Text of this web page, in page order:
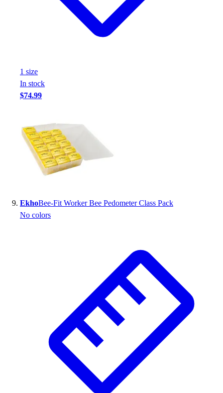
1 size
In stock
$74.99
EkhoBee-Fit Worker Bee Pedometer Class Pack
No colors